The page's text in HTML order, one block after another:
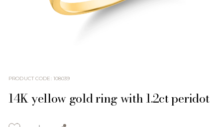
PRODUCT CODE: 108039
14K yellow gold ring with 1.2ct peridot